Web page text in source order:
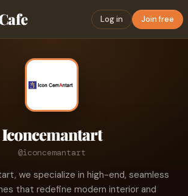
Log in Join free
Iconcemantart
@iconcemantart
we specialize in high-end, seamless
that redefine modern interior and